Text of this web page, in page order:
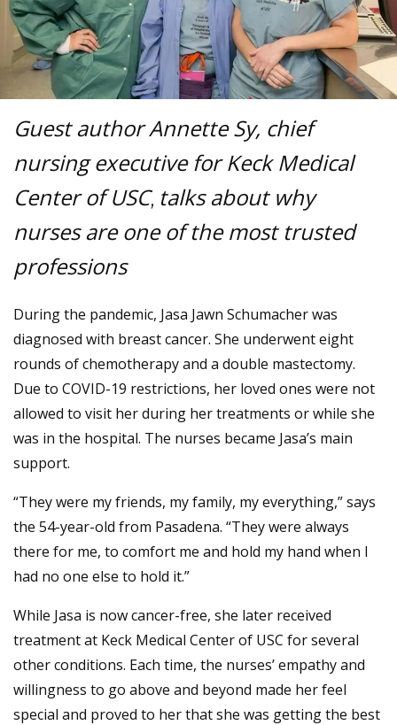
Guest author Annette Sy, chief
nursing executive for Keck Medical
Center of USC, talks about why
nurses are one of the most trusted
professions
During the pandemic, Jasa Jawn Schumacher was
diagnosed with breast cancer. She underwent eight
rounds of chemotherapy and a double mastectomy.
Due to COVID-19 restrictions, her loved ones were not
allowed to visit her during her treatments or while she
was in the hospital. The nurses became Jasa’s main
support.
“They were my friends, my family, my everything,” says
the 54-year-old from Pasadena. “They were always
there for me, to comfort me and hold my hand when I
had no one else to hold it.”
While Jasa is now cancer-free, she later received
treatment at Keck Medical Center of USC for several
other conditions. Each time, the nurses’ empathy and
willingness to go above and beyond made her feel
special and proved to her that she was getting the best